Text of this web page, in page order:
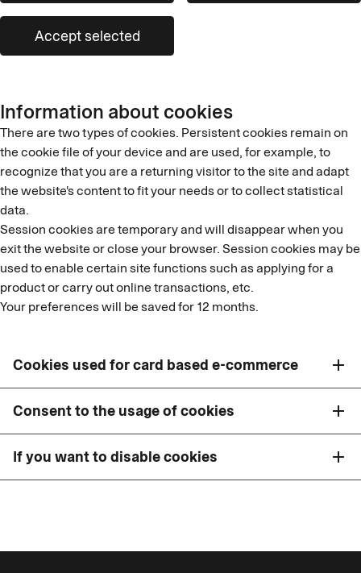
Accept selected
Information about cookies
There are two types of cookies. Persistent cookies remain on
the cookie file of your device and are used, for example, to
recognize that you are a returning visitor to the site and adapt
the website's content to fit your needs or to collect statistical
data.
Session cookies are temporary and will disappear when you
exit the website or close your browser. Session cookies may be
used to enable certain site functions such as applying for a
product or carry out online transactions, etc.
Your preferences will be saved for 12 months.
Cookies used for card based e-commerce add
Consent to the usage of cookies add
If you want to disable cookies add